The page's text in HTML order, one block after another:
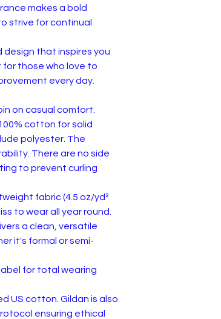
makes a bold
strive for continual
design that inspires you
those who love to
every day.
on casual comfort.
cotton for solid
polyester. The
There are no side
to prevent curling
fabric (4.5 oz/yd²
to wear all year round.
a clean, versatile
it's formal or semi-
for total wearing
US cotton. Gildan is also
ensuring ethical